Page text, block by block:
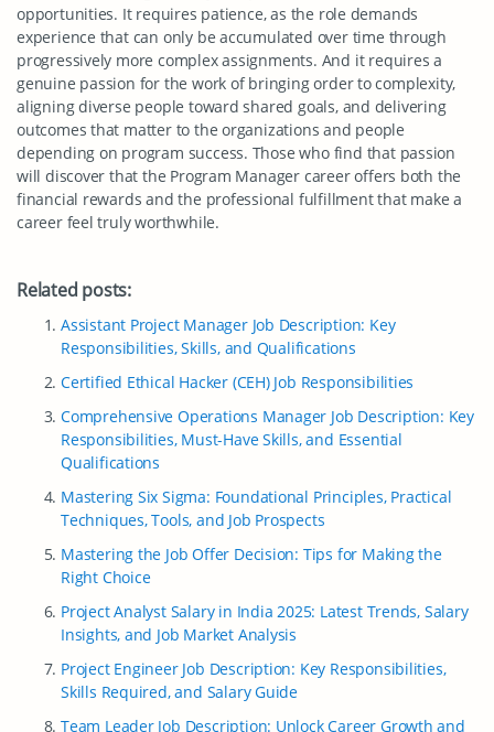
opportunities. It requires patience, as the role demands
experience that can only be accumulated over time through
progressively more complex assignments. And it requires a
genuine passion for the work of bringing order to complexity,
aligning diverse people toward shared goals, and delivering
outcomes that matter to the organizations and people
depending on program success. Those who find that passion
will discover that the Program Manager career offers both the
financial rewards and the professional fulfillment that make a
career feel truly worthwhile.
Related posts:
Assistant Project Manager Job Description: Key
Responsibilities, Skills, and Qualifications
Certified Ethical Hacker (CEH) Job Responsibilities
Comprehensive Operations Manager Job Description: Key
Responsibilities, Must-Have Skills, and Essential
Qualifications
Mastering Six Sigma: Foundational Principles, Practical
Techniques, Tools, and Job Prospects
Mastering the Job Offer Decision: Tips for Making the
Right Choice
Project Analyst Salary in India 2025: Latest Trends, Salary
Insights, and Job Market Analysis
Project Engineer Job Description: Key Responsibilities,
Skills Required, and Salary Guide
Team Leader Job Description: Unlock Career Growth and